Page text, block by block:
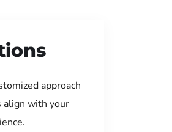
approach
align with your